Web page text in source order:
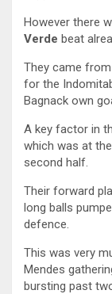
However there
Verde beat
They came
for the
Bagnack own
A key factor in
which was at
second half.
Their forward
long balls
defence.
This was very
Mendes
bursting past